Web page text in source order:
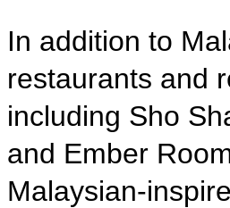
In addition to
restaurants and
including Sho
and Ember
Malaysian-